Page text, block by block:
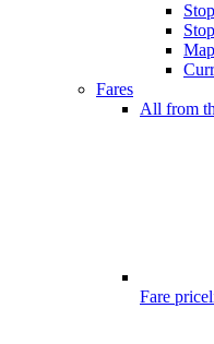
Fares
All from
Fare